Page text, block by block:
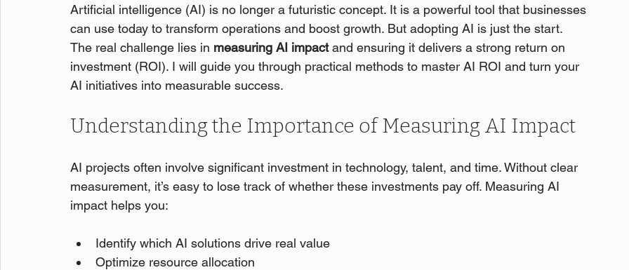
Artificial intelligence (AI) is no longer a futuristic concept. It is a powerful tool that businesses
can use today to transform operations and boost growth. But adopting AI is just the start.
The real challenge lies in measuring AI impact and ensuring it delivers a strong return on
investment (ROI). I will guide you through practical methods to master AI ROI and turn your
AI initiatives into measurable success.
Understanding the Importance of Measuring AI Impact
AI projects often involve significant investment in technology, talent, and time. Without clear
measurement, it’s easy to lose track of whether these investments pay off. Measuring AI
impact helps you:
Identify which AI solutions drive real value
Optimize resource allocation